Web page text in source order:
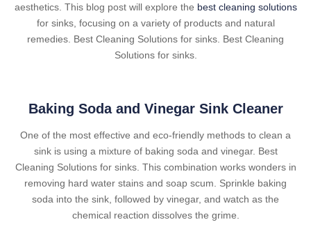
aesthetics. This blog post will explore the best cleaning solutions
for sinks, focusing on a variety of products and natural
remedies. Best Cleaning Solutions for sinks. Best Cleaning
Solutions for sinks.
Baking Soda and Vinegar Sink Cleaner
One of the most effective and eco-friendly methods to clean a
sink is using a mixture of baking soda and vinegar. Best
Cleaning Solutions for sinks. This combination works wonders in
removing hard water stains and soap scum. Sprinkle baking
soda into the sink, followed by vinegar, and watch as the
chemical reaction dissolves the grime.